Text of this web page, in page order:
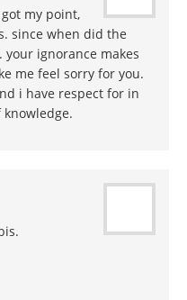
my point,
since when did the
ignorance makes
me feel sorry for you.
i have respect for in